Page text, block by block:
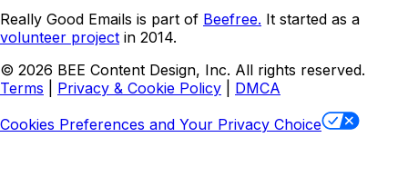
Really Good Emails is part of Beefree. It started as a
volunteer project in 2014.
© 2026 BEE Content Design, Inc. All rights reserved.
Terms
Privacy & Cookie Policy
DMCA
Cookies Preferences and Your Privacy Choice